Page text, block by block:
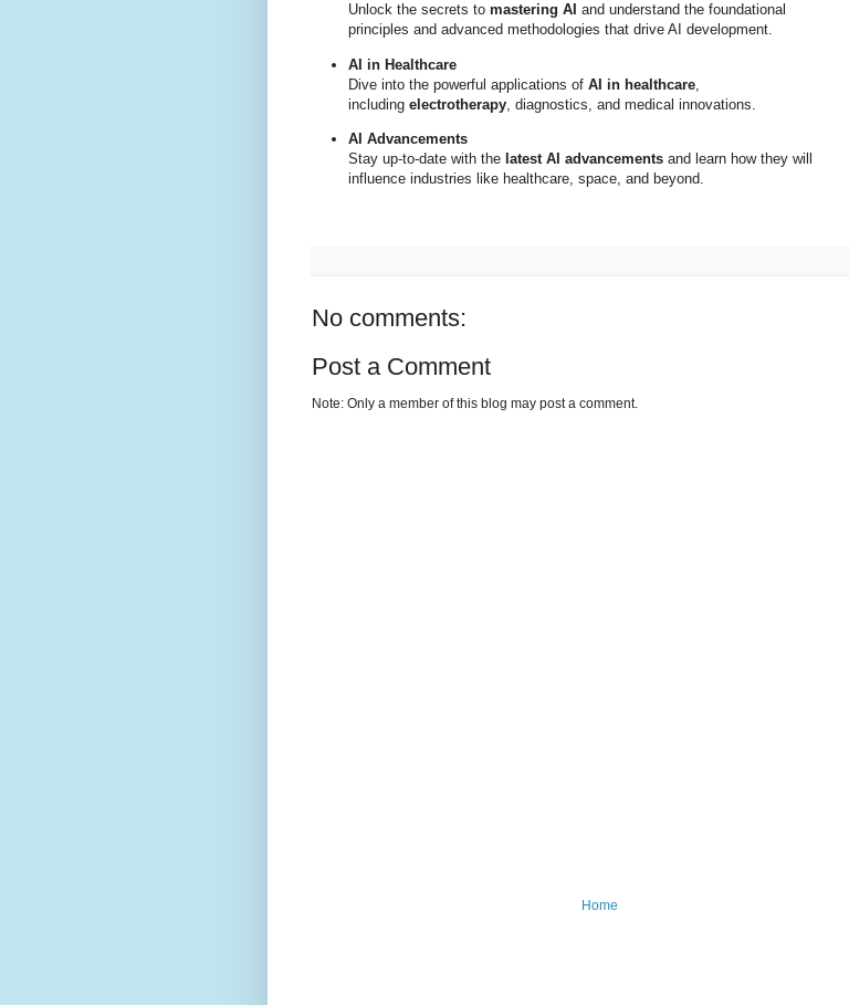
Unlock the secrets to mastering AI and understand the foundational
principles and advanced methodologies that drive AI development.
AI in Healthcare
Dive into the powerful applications of AI in healthcare
including electrotherapy , diagnostics, and medical innovations.
AI Advancements
Stay up-to-date with the latest AI advancements and learn how they will
influence industries like healthcare, space, and beyond.
No comments:
Post a Comment
Note: Only a member of this blog may post a comment.
Home